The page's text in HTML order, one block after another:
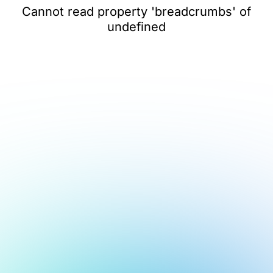
Cannot read property 'breadcrumbs' of
undefined